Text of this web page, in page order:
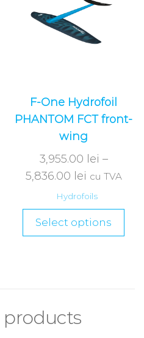
F-One Hydrofoil
PHANTOM FCT front-
wing
3,955.00 lei –
5,836.00 lei cu TVA
Hydrofoils
Select options
products